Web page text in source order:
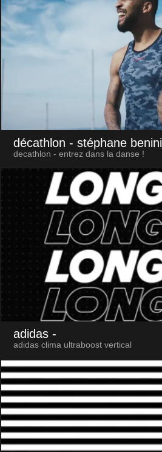
décathlon - stéphane benini
decathlon - entrez dans la danse !
adidas -
adidas clima ultraboost vertical